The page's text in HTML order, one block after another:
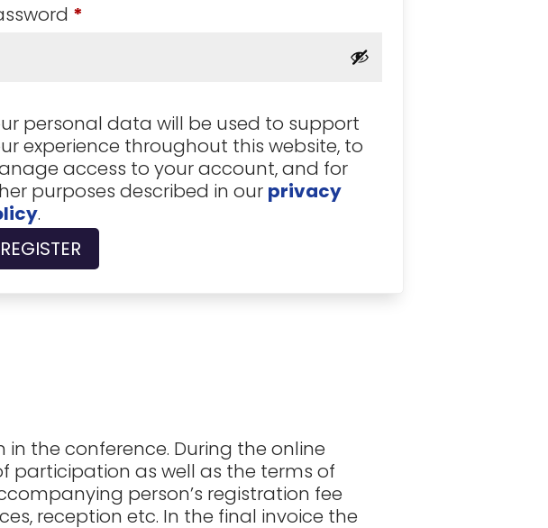
*
personal data will be used to support
experience throughout this website, to
access to your account, and for
purposes described in our privacy
.
REGISTER
the conference. During the online
participation as well as the terms of
person’s registration fee
reception etc. In the final invoice the